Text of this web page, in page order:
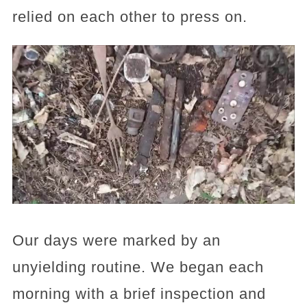
relied on each other to press on.
Our days were marked by an
unyielding routine. We began each
morning with a brief inspection and